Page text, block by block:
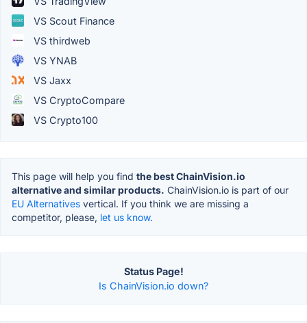
VS Scout Finance
VS thirdweb
VS YNAB
VS Jaxx
VS CryptoCompare
VS Crypto100
This page will help you find the best ChainVision.io
alternative and similar products. ChainVision.io is part of our
EU Alternatives vertical. If you think we are missing a
competitor, please, let us know.
Status Page!
Is ChainVision.io down?